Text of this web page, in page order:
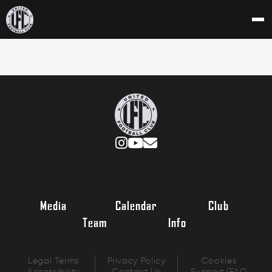
Media Calendar
Club
Team
Info
Legal Terms Privacy Policy
Cookies